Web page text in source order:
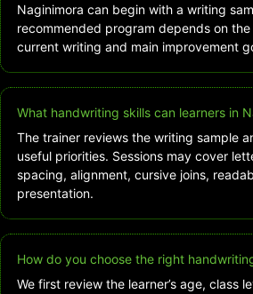
Naginimora can begin with a writing
recommended program depends on the
current writing and main improvement
What handwriting skills can learners in
The trainer reviews the writing sample
useful priorities. Sessions may cover
spacing, alignment, cursive joins,
presentation.
How do you choose the right
We first review the learner’s age, class